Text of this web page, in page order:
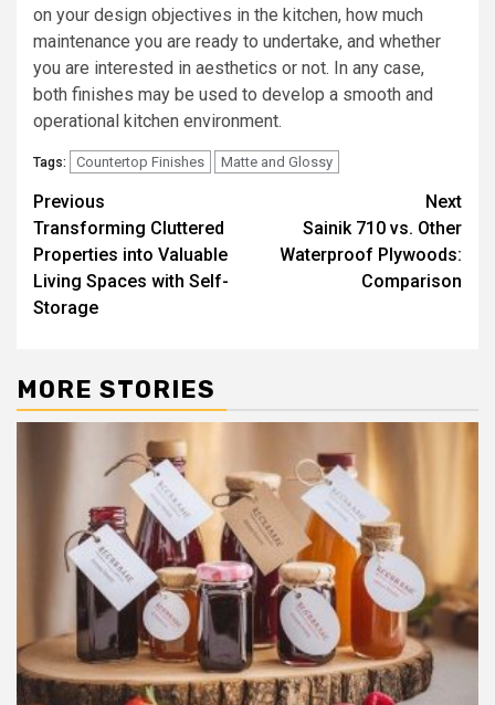
on your design objectives in the kitchen, how much
maintenance you are ready to undertake, and whether
you are interested in aesthetics or not. In any case,
both finishes may be used to develop a smooth and
operational kitchen environment.
Tags: Countertop Finishes Matte and Glossy
Post
navigation
Previous
Transforming Cluttered
Properties into Valuable
Living Spaces with Self-
Storage
Next
Sainik 710 vs. Other
Waterproof Plywoods:
Comparison
MORE STORIES